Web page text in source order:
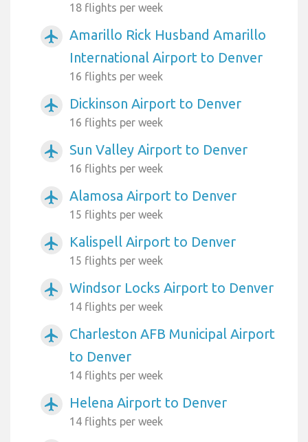
18 flights per week
airplanemode_active
Amarillo Rick Husband Amarillo
International Airport to Denver
16 flights per week
airplanemode_active Dickinson Airport to Denver
16 flights per week
airplanemode_active Sun Valley Airport to Denver
16 flights per week
airplanemode_active Alamosa Airport to Denver
15 flights per week
airplanemode_active Kalispell Airport to Denver
15 flights per week
airplanemode_active Windsor Locks Airport to Denver
14 flights per week
airplanemode_active
Charleston AFB Municipal Airport
to Denver
14 flights per week
airplanemode_active Helena Airport to Denver
14 flights per week